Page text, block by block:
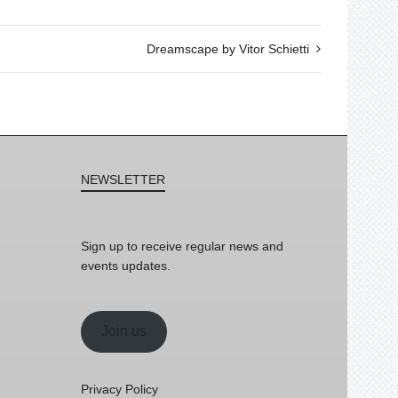
Dreamscape by Vitor Schietti
NEWSLETTER
Sign up to receive regular news and
events updates.
Join us
Privacy Policy